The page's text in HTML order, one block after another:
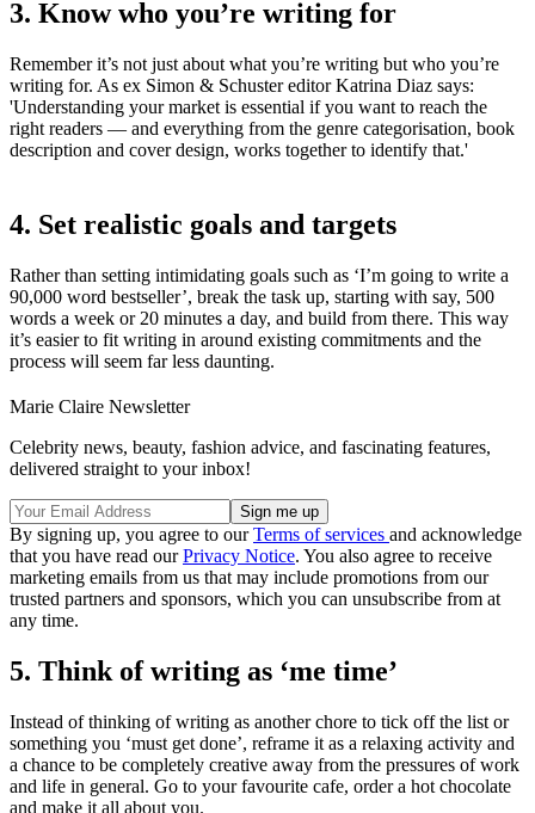
3. Know who you’re writing for
Remember it’s not just about what you’re writing but who you’re
writing for. As ex Simon & Schuster editor Katrina Diaz says:
'Understanding your market is essential if you want to reach the
right readers — and everything from the genre categorisation, book
description and cover design, works together to identify that.'
4. Set realistic goals and targets
Rather than setting intimidating goals such as ‘I’m going to write a
90,000 word bestseller’, break the task up, starting with say, 500
words a week or 20 minutes a day, and build from there. This way
it’s easier to fit writing in around existing commitments and the
process will seem far less daunting.
Marie Claire Newsletter
Celebrity news, beauty, fashion advice, and fascinating features,
delivered straight to your inbox!
By signing up, you agree to ourTerms of services and acknowledge
that you have read ourPrivacy Notice. You also agree to receive
marketing emails from us that may include promotions from our
trusted partners and sponsors, which you can unsubscribe from at
any time.
5. Think of writing as ‘me time’
Instead of thinking of writing as another chore to tick off the list or
something you ‘must get done’, reframe it as a relaxing activity and
a chance to be completely creative away from the pressures of work
and life in general. Go to your favourite cafe, order a hot chocolate
and make it all about you.